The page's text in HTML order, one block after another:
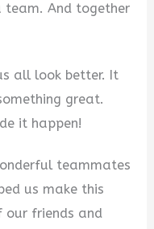
team. And together
all look better. It
great.
it happen!
teammates
us make this
our friends and